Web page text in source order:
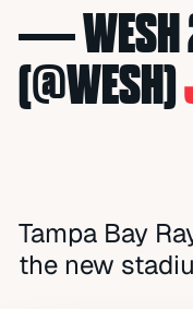
— WESH
(@WESH)
Tampa Bay
the new